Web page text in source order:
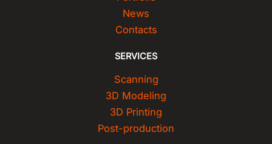
News
Contacts
SERVICES
Scanning
3D Modeling
3D Printing
Post-production